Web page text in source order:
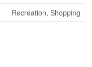
Recreation, Shopping